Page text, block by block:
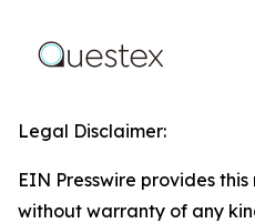
Legal Disclaimer:
EIN Presswire provides
without warranty of any